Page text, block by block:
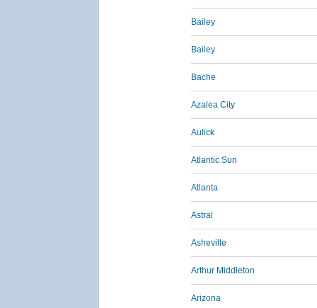
Bailey
Bailey
Bache
Azalea City
Aulick
Atlantic Sun
Atlanta
Astral
Asheville
Arthur Middleton
Arizona